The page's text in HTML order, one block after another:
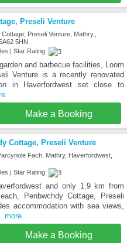
Preseli Venture
Preseli Venture, Mathry,,
5HN
| Star Rating:
and barbecue facilities, Loom
Venture is a recently renovated
in Haverfordwest set close to
Make a Booking
Cottage, Preseli Venture
Fach, Mathry, Haverfordwest,
| Star Rating:
and only 1.9 km from
Penbwchdy Cottage, Preseli
accommodation with sea views,
Make a Booking